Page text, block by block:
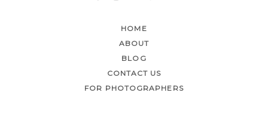
HOME
ABOUT
BLOG
CONTACT US
FOR PHOTOGRAPHERS